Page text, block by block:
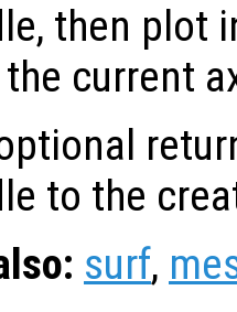
then plot
current
to the
surf,